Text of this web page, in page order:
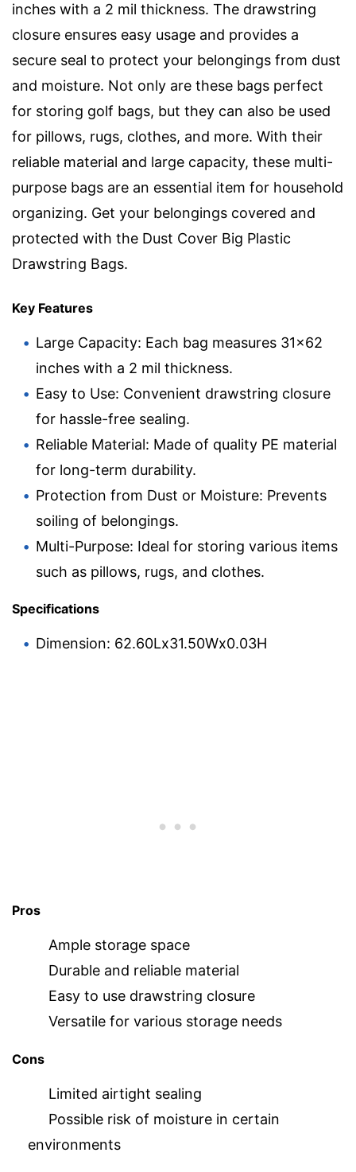
inches with a 2 mil thickness. The drawstring
closure ensures easy usage and provides a
secure seal to protect your belongings from dust
and moisture. Not only are these bags perfect
for storing golf bags, but they can also be used
for pillows, rugs, clothes, and more. With their
reliable material and large capacity, these multi-
purpose bags are an essential item for household
organizing. Get your belongings covered and
protected with the Dust Cover Big Plastic
Drawstring Bags.
Key Features
Large Capacity: Each bag measures 31×62
inches with a 2 mil thickness.
Easy to Use: Convenient drawstring closure
for hassle-free sealing.
Reliable Material: Made of quality PE material
for long-term durability.
Protection from Dust or Moisture: Prevents
soiling of belongings.
Multi-Purpose: Ideal for storing various items
such as pillows, rugs, and clothes.
Specifications
Dimension: 62.60Lx31.50Wx0.03H
Pros
Ample storage space
Durable and reliable material
Easy to use drawstring closure
Versatile for various storage needs
Cons
Limited airtight sealing
Possible risk of moisture in certain
environments